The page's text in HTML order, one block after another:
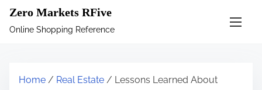
Zero Markets RFive
Online Shopping Reference
Home / Real Estate / Lessons Learned About